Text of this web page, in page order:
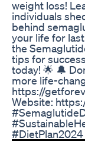
weight loss!
individuals
behind
your life for
the
tips for
today! 🌟 🔔
more life-
https://
Website:
#DietPlan2024